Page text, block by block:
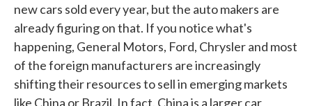
new cars sold every year, but the auto makers are
already figuring on that. If you notice what's
happening, General Motors, Ford, Chrysler and most
of the foreign manufacturers are increasingly
shifting their resources to sell in emerging markets
like China or Brazil. In fact, China is a larger car